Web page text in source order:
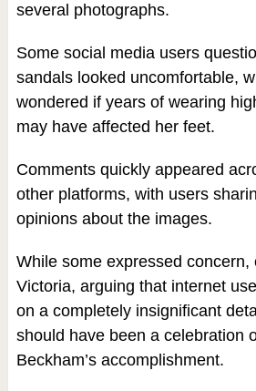
several photographs.
Some social media users
sandals looked uncomfortable,
wondered if years of wearing
may have affected her feet.
Comments quickly appeared
other platforms, with users
opinions about the images.
While some expressed concern,
Victoria, arguing that internet
on a completely insignificant
should have been a celebration
Beckham’s accomplishment.